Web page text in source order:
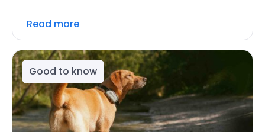
Read more
Good to know